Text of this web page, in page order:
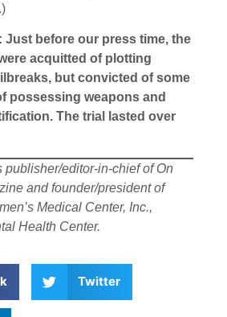
Just before our press time, the
acquitted of plotting
but convicted of some
possessing weapons and
The trial lasted over
publisher/editor-in-chief of On
and founder/president of
Medical Center, Inc.,
Health Center.
Twitter